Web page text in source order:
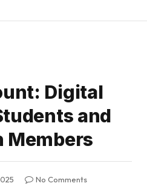
Digital
and
Members
No Comments